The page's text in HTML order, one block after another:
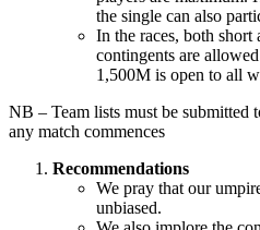
the single can also
In the races, both short
contingents are
1,500M is open to all
NB – Team lists must be submitted
any match commences
Recommendations
We pray that our
unbiased.